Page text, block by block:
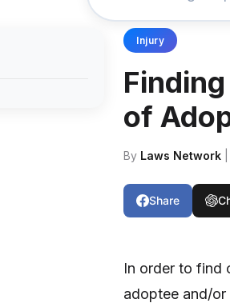
Injury
of
By Laws Network
Share
In order to find
adoptee and/